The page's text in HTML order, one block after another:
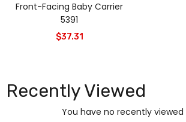
Front-Facing Baby Carrier
5391
$37.31
Recently Viewed
You have no recently